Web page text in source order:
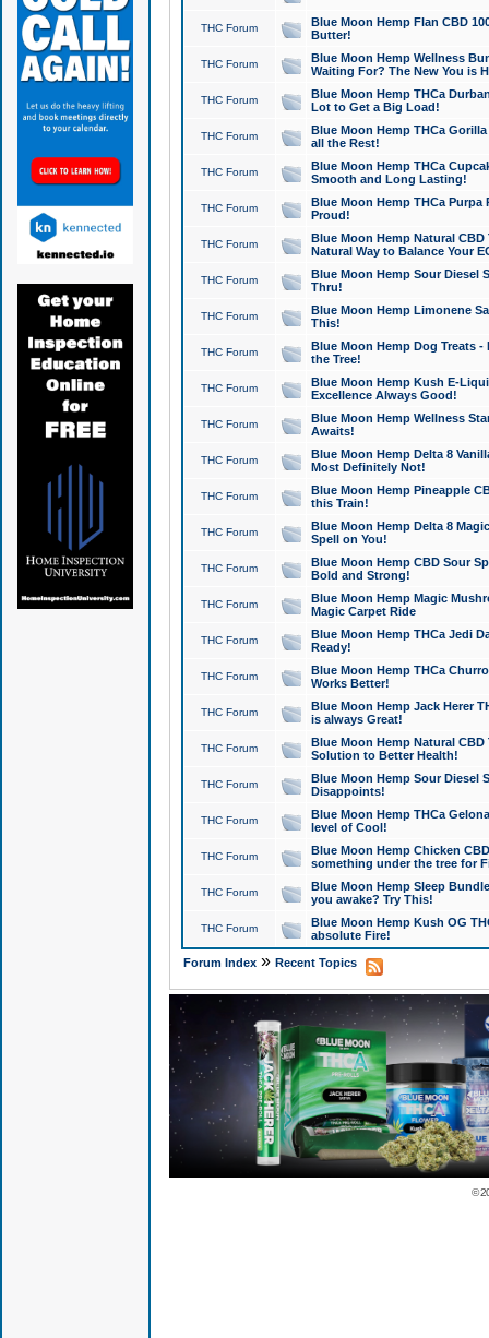
THC Forum
Blue Moon Hemp Flan CBD
Butter!
THC Forum
Blue Moon Hemp Wellness
Waiting For? The New You is
THC Forum
Blue Moon Hemp THCa
Lot to Get a Big Load!
THC Forum
Blue Moon Hemp THCa
all the Rest!
THC Forum
Blue Moon Hemp THCa
Smooth and Long Lasting!
THC Forum
Blue Moon Hemp THCa Purpa
Proud!
THC Forum
Blue Moon Hemp Natural
Natural Way to Balance Your
THC Forum
Blue Moon Hemp Sour Diesel
Thru!
THC Forum
Blue Moon Hemp Limonene
This!
THC Forum
Blue Moon Hemp Dog Treats -
the Tree!
THC Forum
Blue Moon Hemp Kush E-
Excellence Always Good!
THC Forum
Blue Moon Hemp Wellness
Awaits!
THC Forum
Blue Moon Hemp Delta 8
Most Definitely Not!
THC Forum
Blue Moon Hemp Pineapple
this Train!
THC Forum
Blue Moon Hemp Delta 8
Spell on You!
THC Forum
Blue Moon Hemp CBD Sour
Bold and Strong!
THC Forum
Blue Moon Hemp Magic
Magic Carpet Ride
THC Forum
Blue Moon Hemp THCa Jedi
Ready!
THC Forum
Blue Moon Hemp THCa
Works Better!
THC Forum
Blue Moon Hemp Jack Herer
is always Great!
THC Forum
Blue Moon Hemp Natural
Solution to Better Health!
THC Forum
Blue Moon Hemp Sour Diesel
Disappoints!
THC Forum
Blue Moon Hemp THCa
level of Cool!
THC Forum
Blue Moon Hemp Chicken
something under the tree for
THC Forum
Blue Moon Hemp Sleep
you awake? Try This!
THC Forum
Blue Moon Hemp Kush OG
absolute Fire!
Forum Index» Recent Topics
©